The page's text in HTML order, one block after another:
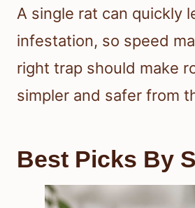
A single rat can quickly
infestation, so speed
right trap should make
simpler and safer from
Best Picks By